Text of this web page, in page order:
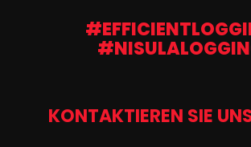
KONTAKTIEREN SIE